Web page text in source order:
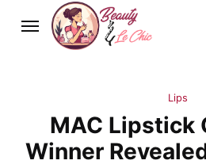
Lips
MAC Lipstick
Winner